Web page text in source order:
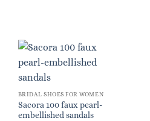
BRIDAL SHOES FOR WOMEN
Sacora 100 faux pearl-
embellished sandals